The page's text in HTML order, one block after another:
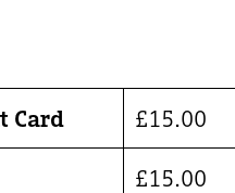
Card £15.00
£15.00